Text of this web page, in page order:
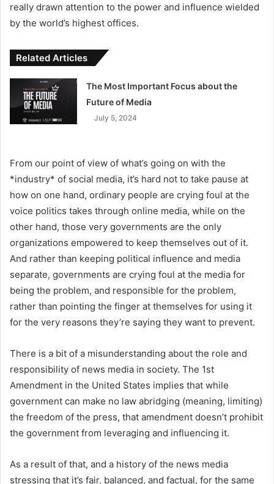
really drawn attention to the power and influence wielded
by the world’s highest offices.
Related Articles
The Most Important Focus about the
Future of Media
July 5, 2024
From our point of view of what’s going on with the
*industry* of social media, it’s hard not to take pause at
how on one hand, ordinary people are crying foul at the
voice politics takes through online media, while on the
other hand, those very governments are the only
organizations empowered to keep themselves out of it.
And rather than keeping political influence and media
separate, governments are crying foul at the media for
being the problem, and responsible for the problem,
rather than pointing the finger at themselves for using it
for the very reasons they’re saying they want to prevent.
There is a bit of a misunderstanding about the role and
responsibility of news media in society. The 1st
Amendment in the United States implies that while
government can make no law abridging (meaning, limiting)
the freedom of the press, that amendment doesn’t prohibit
the government from leveraging and influencing it.
As a result of that, and a history of the news media
stressing that it’s fair, balanced, and factual, for the same